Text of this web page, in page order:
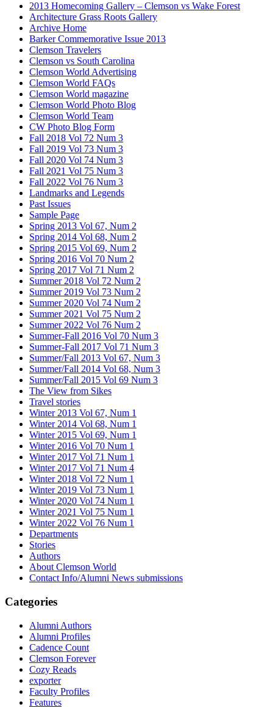
2013 Homecoming Gallery – Clemson vs Wake Forest
Architecture Grass Roots Gallery
Archive Home
Barker Commemorative Issue 2013
Clemson Travelers
Clemson vs South Carolina
Clemson World Advertising
Clemson World FAQs
Clemson World magazine
Clemson World Photo Blog
Clemson World Team
CW Photo Blog Form
Fall 2018 Vol 72 Num 3
Fall 2019 Vol 73 Num 3
Fall 2020 Vol 74 Num 3
Fall 2021 Vol 75 Num 3
Fall 2022 Vol 76 Num 3
Landmarks and Legends
Past Issues
Sample Page
Spring 2013 Vol 67, Num 2
Spring 2014 Vol 68, Num 2
Spring 2015 Vol 69, Num 2
Spring 2016 Vol 70 Num 2
Spring 2017 Vol 71 Num 2
Summer 2018 Vol 72 Num 2
Summer 2019 Vol 73 Num 2
Summer 2020 Vol 74 Num 2
Summer 2021 Vol 75 Num 2
Summer 2022 Vol 76 Num 2
Summer-Fall 2016 Vol 70 Num 3
Summer-Fall 2017 Vol 71 Num 3
Summer/Fall 2013 Vol 67, Num 3
Summer/Fall 2014 Vol 68, Num 3
Summer/Fall 2015 Vol 69 Num 3
The View from Sikes
Travel stories
Winter 2013 Vol 67, Num 1
Winter 2014 Vol 68, Num 1
Winter 2015 Vol 69, Num 1
Winter 2016 Vol 70 Num 1
Winter 2017 Vol 71 Num 1
Winter 2017 Vol 71 Num 4
Winter 2018 Vol 72 Num 1
Winter 2019 Vol 73 Num 1
Winter 2020 Vol 74 Num 1
Winter 2021 Vol 75 Num 1
Winter 2022 Vol 76 Num 1
Departments
Stories
Authors
About Clemson World
Contact Info/Alumni News submissions
Categories
Alumni Authors
Alumni Profiles
Cadence Count
Clemson Forever
Cozy Reads
exporter
Faculty Profiles
Features